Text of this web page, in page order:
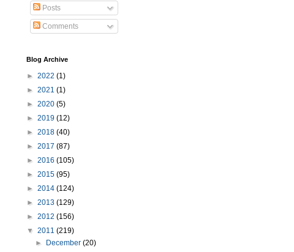
Posts
Comments
Blog Archive
► 2022 (1)
► 2021 (1)
► 2020 (5)
► 2019 (12)
► 2018 (40)
► 2017 (87)
► 2016 (105)
► 2015 (95)
► 2014 (124)
► 2013 (129)
► 2012 (156)
▼ 2011 (219)
►
December(20)